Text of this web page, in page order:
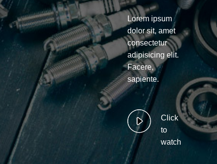
Lorem ipsum
dolor sit, amet
consectetur
adipisicing elit.
Facere,
sapiente.
Click
to
watch